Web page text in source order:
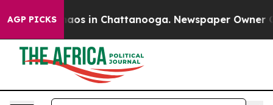
AGP PICKSChaos in Chattanooga. Newspaper Owner